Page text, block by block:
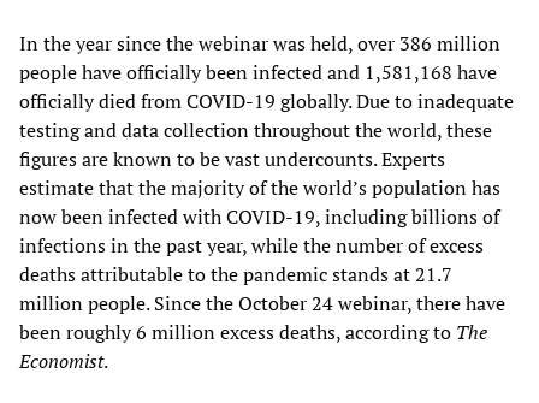
In the year since the webinar was held, over 386 million
people have officially been infected and 1,581,168 have
officially died from COVID-19 globally. Due to inadequate
testing and data collection throughout the world, these
figures are known to be vast undercounts. Experts
estimate that the majority of the world’s population has
now been infected with COVID-19, including billions of
infections in the past year, while the number of excess
deaths attributable to the pandemic stands at 21.7
million people. Since the October 24 webinar, there have
been roughly 6 million excess deaths, according to The
Economist.